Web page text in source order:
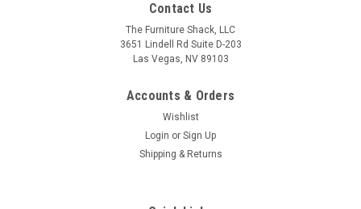
Contact Us
The Furniture Shack, LLC
3651 Lindell Rd Suite D-203
Las Vegas, NV 89103
Accounts & Orders
Wishlist
Login or Sign Up
Shipping & Returns